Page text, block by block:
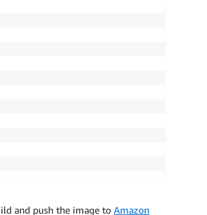
and push the image to Amazon